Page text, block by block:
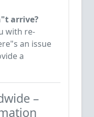
arrive?
with re-
an issue
a
–